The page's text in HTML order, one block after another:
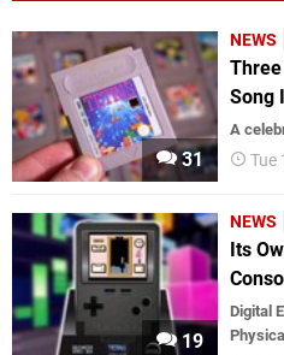
31
NEWS
Song
A
Tue
19
NEWS
Its
Digital
Physical